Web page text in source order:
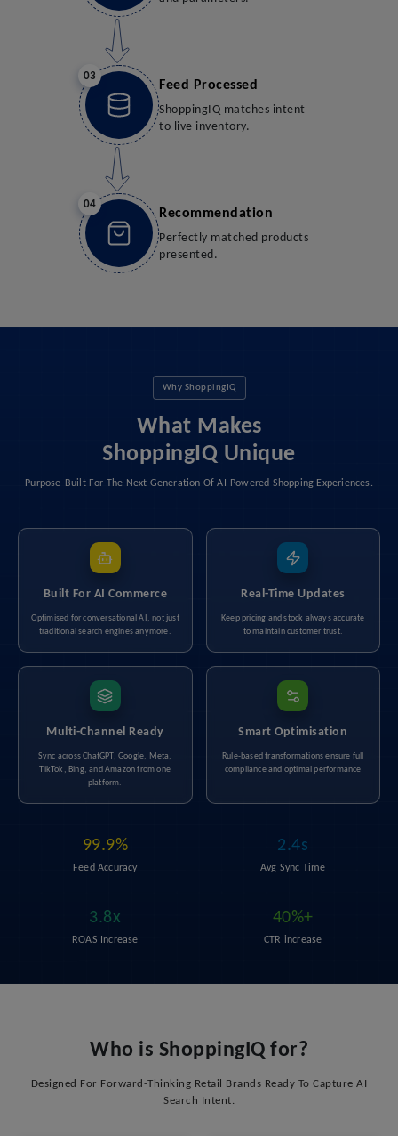
03
Feed Processed
ShoppingIQ matches intent
to live inventory.
04
Recommendation
Perfectly matched products
presented.
Why ShoppingIQ
What Makes
ShoppingIQ Unique
Purpose-Built For The Next Generation Of AI-Powered Shopping Experiences.
Built For AI Commerce
Optimised for conversational AI, not just
traditional search engines anymore.
Real-Time Updates
Keep pricing and stock always accurate
to maintain customer trust.
Multi-Channel Ready
Sync across ChatGPT, Google, Meta,
TikTok, Bing, and Amazon from one
platform.
Smart Optimisation
Rule-based transformations ensure full
compliance and optimal performance
99.9%
Feed Accuracy
2.4s
Avg Sync Time
3.8x
ROAS Increase
40%+
CTR increase
Who is ShoppingIQ for?
Designed For Forward-Thinking Retail Brands Ready To Capture AI
Search Intent.